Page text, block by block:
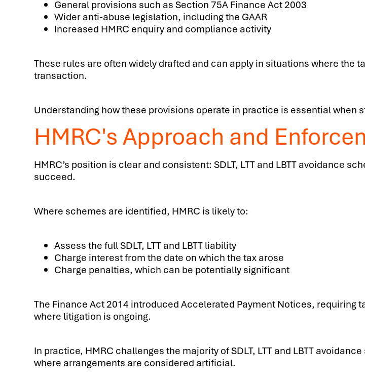
General provisions such as Section 75A Finance Act 2003
Wider anti-abuse legislation, including the GAAR
Increased HMRC enquiry and compliance activity
These rules are often widely drafted and can apply in situations where the
transaction.
Understanding how these provisions operate in practice is essential when
HMRC's Approach and
HMRC’s position is clear and consistent: SDLT, LTT and LBTT avoidance
succeed.
Where schemes are identified, HMRC is likely to:
Assess the full SDLT, LTT and LBTT liability
Charge interest from the date on which the tax arose
Charge penalties, which can be potentially significant
The Finance Act 2014 introduced Accelerated Payment Notices, requiring
where litigation is ongoing.
In practice, HMRC challenges the majority of SDLT, LTT and LBTT
where arrangements are considered artificial.